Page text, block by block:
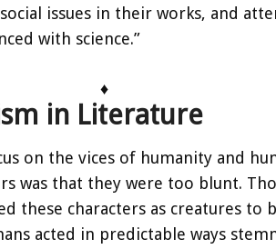
issues in their works, and
with science.”
♦
in Literature
on the vices of humanity and
was that they were too blunt.
these characters as creatures to
acted in predictable ways